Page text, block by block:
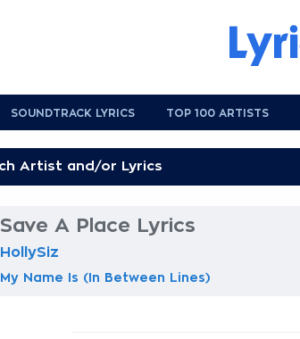
SOUNDTRACK LYRICS TOP 100 ARTISTS
Save A Place Lyrics
HollySiz
My Name Is (In Between Lines)